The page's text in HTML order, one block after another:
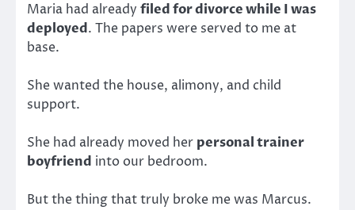
Maria had already filed for divorce while I was
deployed. The papers were served to me at
base.
She wanted the house, alimony, and child
support.
She had already moved her personal trainer
boyfriend into our bedroom.
But the thing that truly broke me was Marcus.